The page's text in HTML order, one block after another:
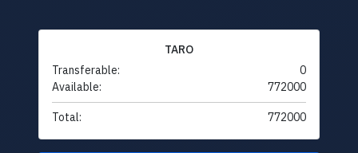
TARO
Transferable:
0
Available:
772000
Total: 772000